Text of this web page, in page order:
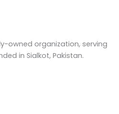
owned organization, serving
in Sialkot, Pakistan.